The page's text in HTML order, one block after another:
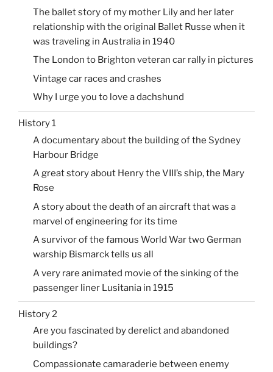
The ballet story of my mother Lily and her later
relationship with the original Ballet Russe when it
was traveling in Australia in 1940
The London to Brighton veteran car rally in pictures
Vintage car races and crashes
Why I urge you to love a dachshund
History 1
A documentary about the building of the Sydney
Harbour Bridge
A great story about Henry the VIII’s ship, the Mary
Rose
A story about the death of an aircraft that was a
marvel of engineering for its time
A survivor of the famous World War two German
warship Bismarck tells us all
A very rare animated movie of the sinking of the
passenger liner Lusitania in 1915
History 2
Are you fascinated by derelict and abandoned
buildings?
Compassionate camaraderie between enemy